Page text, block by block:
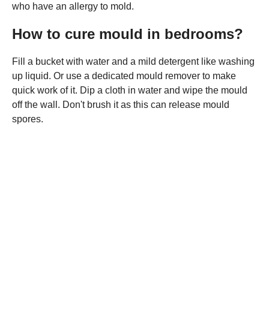
who have an allergy to mold.
How to cure mould in bedrooms?
Fill a bucket with water and a mild detergent like washing
up liquid. Or use a dedicated mould remover to make
quick work of it. Dip a cloth in water and wipe the mould
off the wall. Don't brush it as this can release mould
spores.